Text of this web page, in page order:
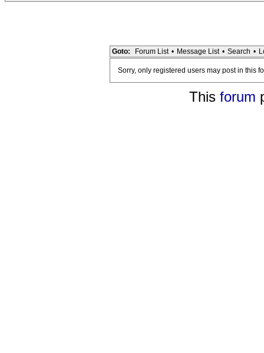
Goto: Forum List • Message List • Search •
Sorry, only registered users may post in this
This forum